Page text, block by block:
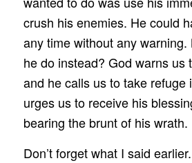
crush his enemies. He could
any time without any warning.
he do instead? God warns us
and he calls us to take refuge
urges us to receive his
bearing the brunt of his wrath.
Don’t forget what I said